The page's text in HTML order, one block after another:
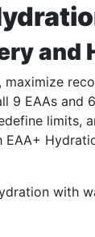
and
9 EAAs and
limits,
with